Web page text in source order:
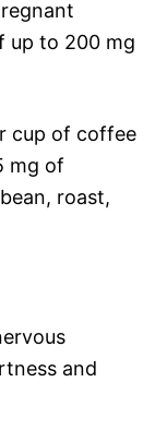
up to 200 mg
cup of coffee
mg of
roast,
and